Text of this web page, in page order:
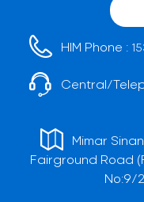
HIM Phone :
Central/
Mimar
Fairground Road
No:9/